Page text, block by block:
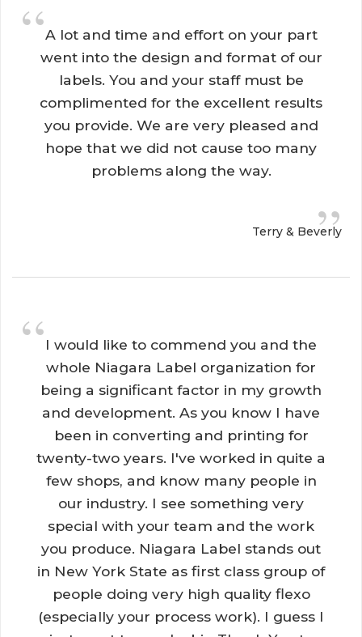
“A lot and time and effort on your part
went into the design and format of our
labels. You and your staff must be
complimented for the excellent results
you provide. We are very pleased and
hope that we did not cause too many
problems along the way.
”
Terry & Beverly
“I would like to commend you and the
whole Niagara Label organization for
being a significant factor in my growth
and development. As you know I have
been in converting and printing for
twenty-two years. I've worked in quite a
few shops, and know many people in
our industry. I see something very
special with your team and the work
you produce. Niagara Label stands out
in New York State as first class group of
people doing very high quality flexo
(especially your process work). I guess I